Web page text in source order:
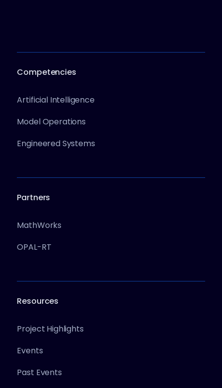
Competencies
Artificial Intelligence
Model Operations
Engineered Systems
Partners
MathWorks
OPAL-RT
Resources
Project Highlights
Events
Past Events